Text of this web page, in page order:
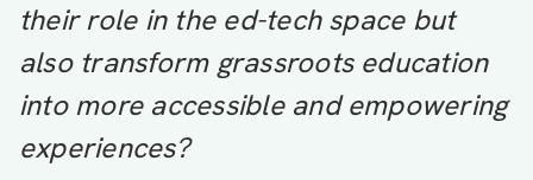
their role in the ed-tech space but
also transform grassroots education
into more accessible and empowering
experiences?